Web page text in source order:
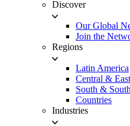
Discover
Our Global
Join the
Regions
Latin America
Central &
South &
Countries
Industries